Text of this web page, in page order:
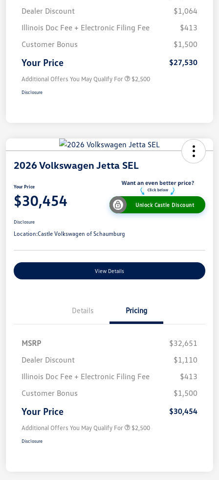
Dealer Discount
$1,064
Illinois Doc Fee + Electronic Filing Fee
$413
Customer Bonus
$1,500
Your Price $27,530
Additional Offers You May Qualify For $2,500
Disclosure
2026 Volkswagen Jetta SEL
Your Price
$30,454 Unlock Castle Discount
Disclosure
Location:Castle Volkswagen of Schaumburg
View Details
Details Pricing
MSRP
$32,651
Dealer Discount
$1,110
Illinois Doc Fee + Electronic Filing Fee
$413
Customer Bonus
$1,500
Your Price $30,454
Additional Offers You May Qualify For $2,500
Disclosure